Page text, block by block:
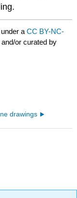
under aCC BY-NC-
or curated by
drawings